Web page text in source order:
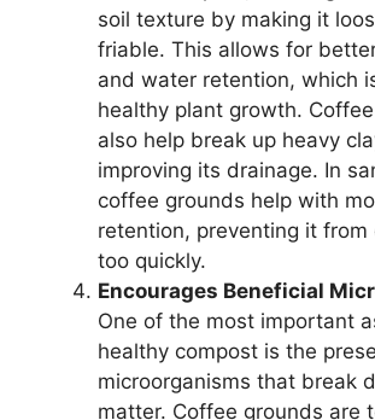
soil texture by making it
friable. This allows for
and water retention, which
healthy plant growth.
also help break up heavy
improving its drainage. In
coffee grounds help with
retention, preventing it from
too quickly.
Encourages Beneficial
One of the most important
healthy compost is the
microorganisms that break
matter. Coffee grounds are